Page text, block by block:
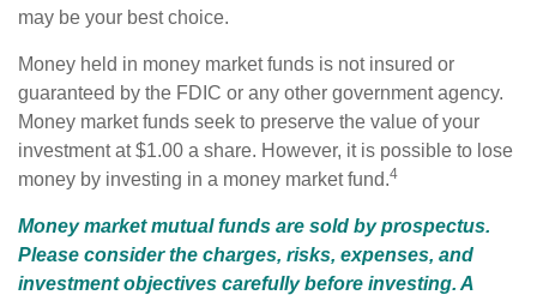
may be your best choice.
Money held in money market funds is not insured or
guaranteed by the FDIC or any other government agency.
Money market funds seek to preserve the value of your
investment at $1.00 a share. However, it is possible to lose
money by investing in a money market fund.4
Money market mutual funds are sold by prospectus.
Please consider the charges, risks, expenses, and
investment objectives carefully before investing. A